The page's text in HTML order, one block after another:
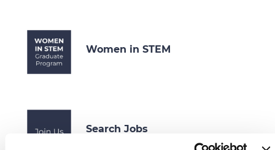
Women in STEM
Search Jobs